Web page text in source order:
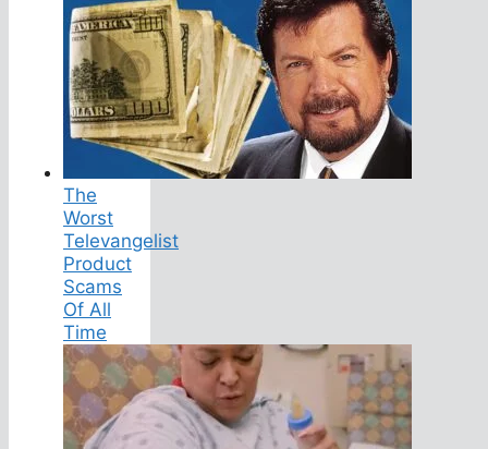
The
Worst
Televangelist
Product
Scams
Of All
Time